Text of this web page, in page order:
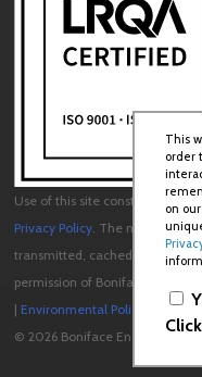
Use of this site constitutes
Privacy Policy. The material on
transmitted, cached or
permission of Boniface
| Environmental Policy |
© 2026 Boniface Engineering.
This
order
on